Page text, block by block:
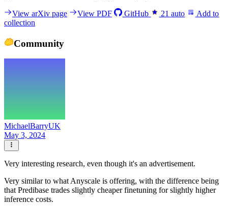
View arXiv page View PDF GitHub 21 auto
Add to
collection
Community
MichaelBarryUK
May 3, 2024
Very interesting research, even though it's an advertisement.
Very similar to what Anyscale is offering, with the difference being
that Predibase trades slightly cheaper finetuning for slightly higher
inference costs.